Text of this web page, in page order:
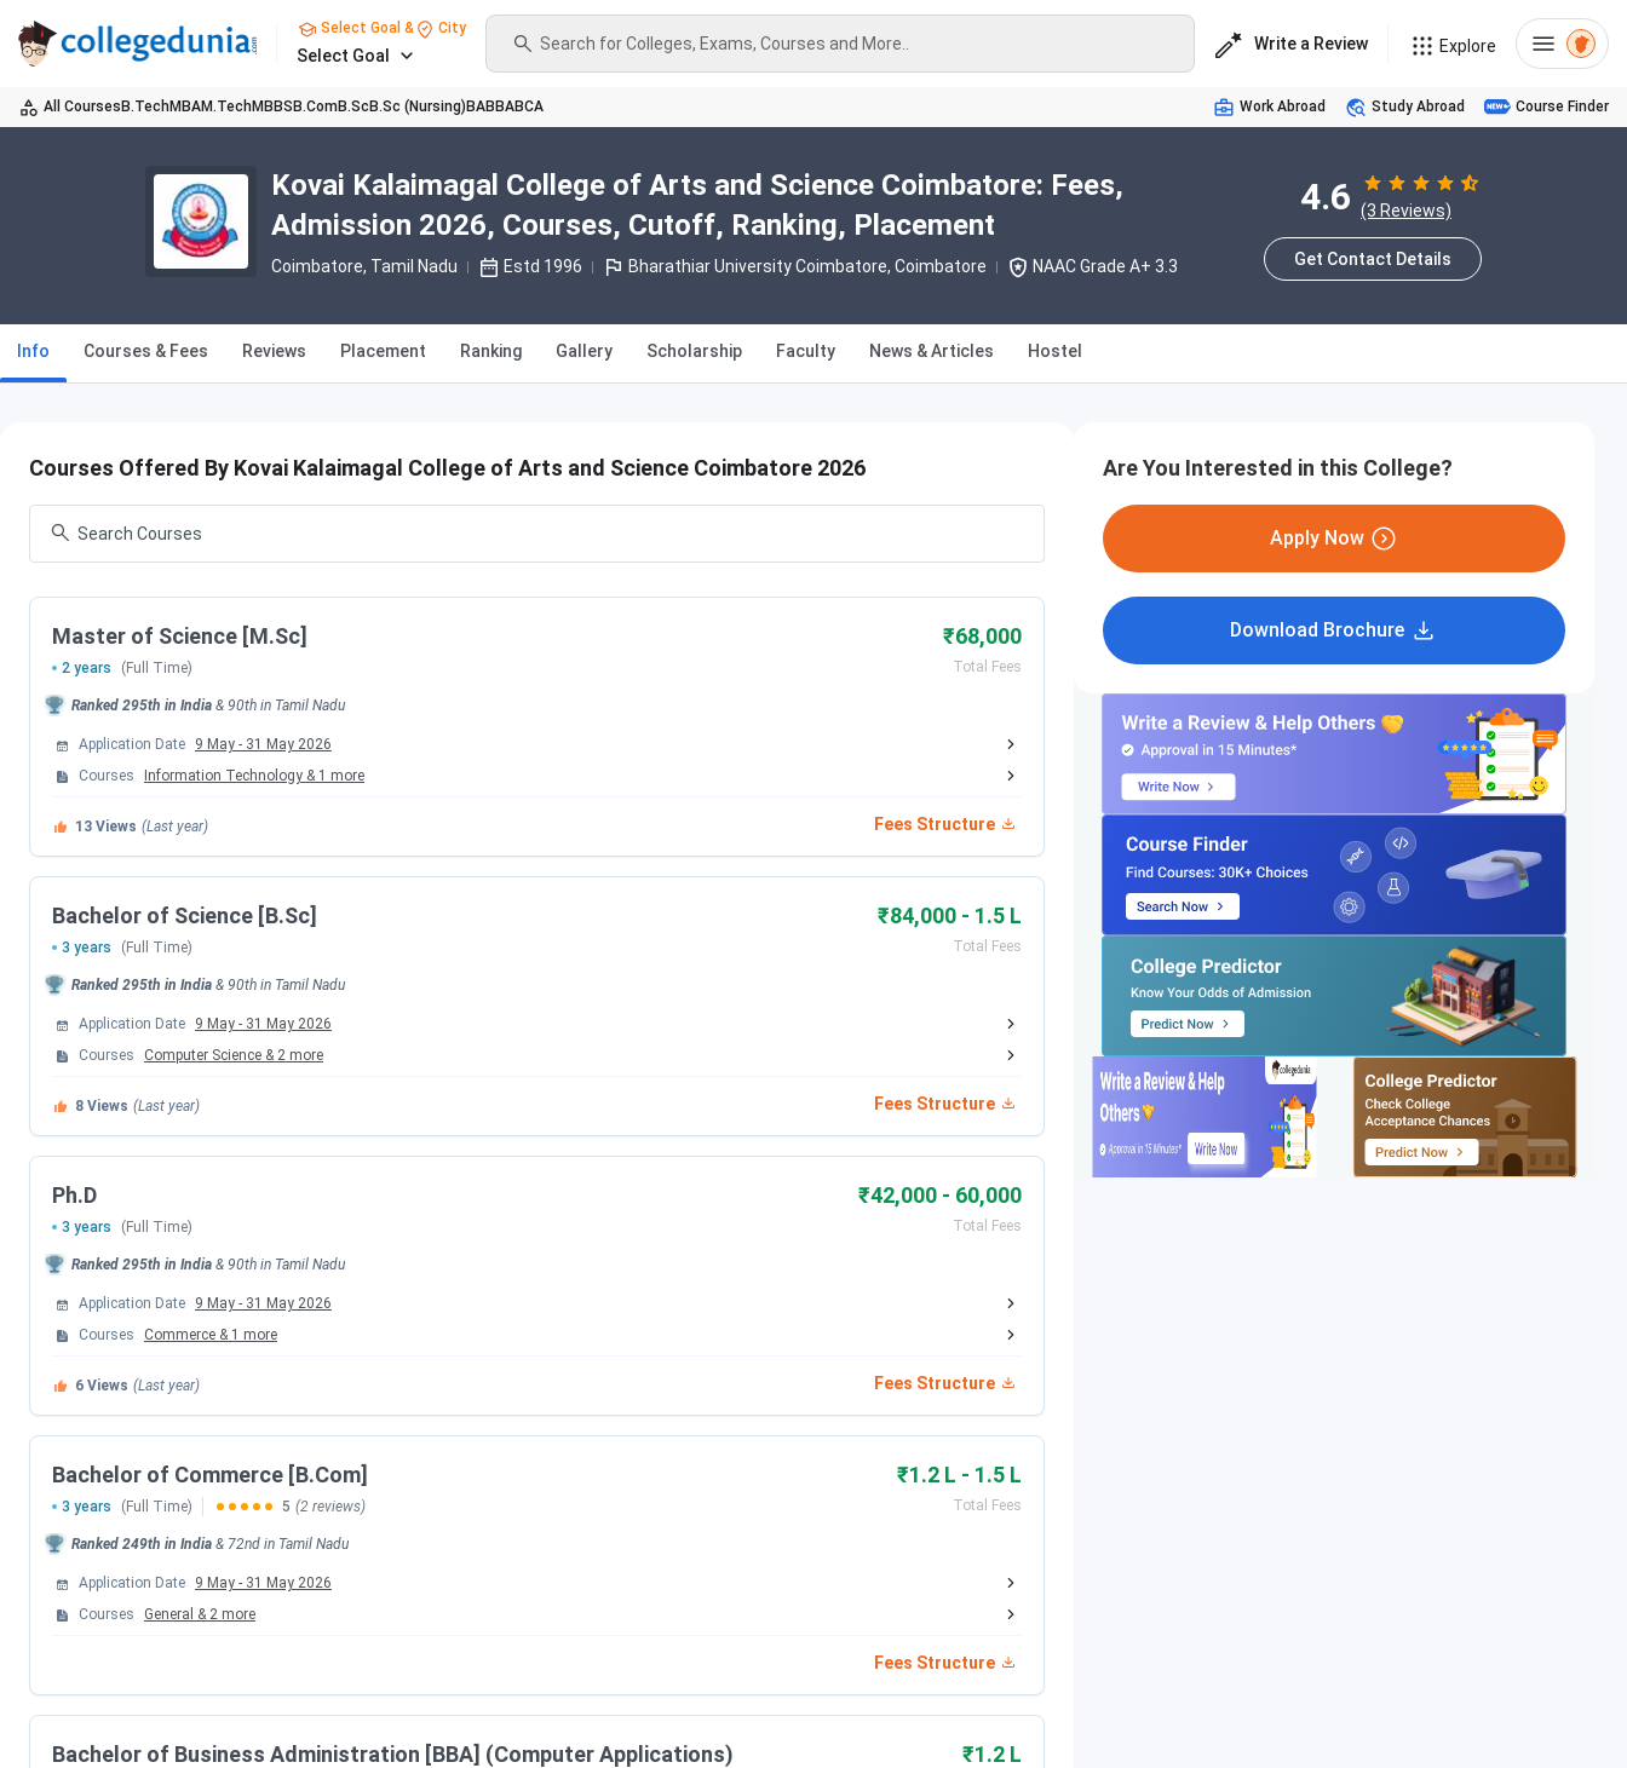
Select Goal & City
Select Goal
Search for Colleges, Exams, Courses and More.. Write a Review Explore
All Courses B.TechMBAM.TechMBBS B.ComB.Sc B.Sc (Nursing) BABBABCA Work Abroad Study Abroad Course Finder
Kovai Kalaimagal College of Arts and Science Coimbatore: Fees,
Admission 2026, Courses, Cutoff, Ranking, Placement
Coimbatore, Tamil Nadu Estd 1996 Bharathiar University Coimbatore, Coimbatore NAAC Grade A+ 3.3
4.6 (3 Reviews)
Get Contact Details
Info Courses & Fees Reviews Placement Ranking Gallery Scholarship Faculty News & Articles Hostel
Courses Offered By Kovai Kalaimagal College of Arts and Science Coimbatore 2026
Master of Science [M.Sc] ₹68,000
Total Fees
2 years (Full Time)
Ranked 295th in India & 90th in Tamil Nadu
Application Date 9 May - 31 May 2026
Courses
Information Technology & 1 more
13 Views (Last year) Fees Structure
Bachelor of Science [B.Sc] ₹84,000 - 1.5 L
Total Fees
3 years (Full Time)
Ranked 295th in India & 90th in Tamil Nadu
Application Date 9 May - 31 May 2026
Courses
Computer Science & 2 more
8 Views (Last year) Fees Structure
Ph.D ₹42,000 - 60,000
Total Fees
3 years (Full Time)
Ranked 295th in India & 90th in Tamil Nadu
Application Date 9 May - 31 May 2026
Courses
Commerce & 1 more
6 Views (Last year) Fees Structure
Bachelor of Commerce [B.Com] ₹1.2 L - 1.5 L
Total Fees
3 years (Full Time) 5 (2 reviews)
Ranked 249th in India & 72nd in Tamil Nadu
Application Date 9 May - 31 May 2026
Courses
General & 2 more
Fees Structure
Bachelor of Business Administration [BBA] (Computer Applications) ₹1.2 L
Are You Interested in this College?
Apply Now
Download Brochure